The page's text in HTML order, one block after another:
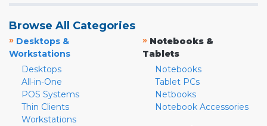
Browse All Categories
» Desktops &
Workstations
Desktops
All-in-One
POS Systems
Thin Clients
Workstations
» Notebooks &
Tablets
Notebooks
Tablet PCs
Netbooks
Notebook Accessories